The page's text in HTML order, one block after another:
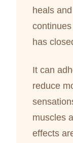
heals
has
It can
reduce
muscles
effects